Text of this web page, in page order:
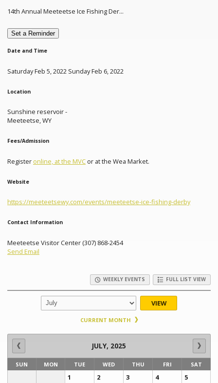
14th Annual Meeteetse Ice Fishing Der...
Set a Reminder
Date and Time
Saturday Feb 5, 2022 Sunday Feb 6, 2022
Location
Sunshine reservoir -
Meeteetse, WY
Fees/Admission
Register online, at the MVC or at the Wea Market.
Website
https://meeteetsewy.com/events/meeteetse-ice-fishing-derby
Contact Information
Meeteetse Visitor Center (307) 868-2454
Send Email
WEEKLY EVENTS FULL LIST VIEW
VIEW
CURRENT MONTH
JULY, 2025
SUN MON TUE WED THU FRI SAT
1 2 3 4 5